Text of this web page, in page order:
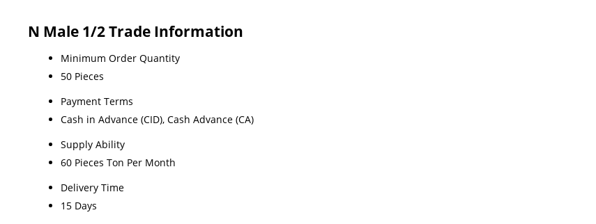
N Male 1/2 Trade Information
Minimum Order Quantity
50 Pieces
Payment Terms
Cash in Advance (CID), Cash Advance (CA)
Supply Ability
60 Pieces Ton Per Month
Delivery Time
15 Days